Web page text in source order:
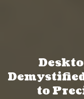
to